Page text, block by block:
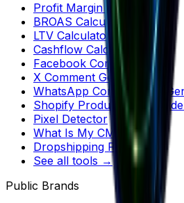
Profit Margin Calculator
BROAS Calculator
LTV Calculator
Cashflow Calculator
Facebook Comments
X Comment Generator
WhatsApp Conversation
Shopify Product
Pixel Detector
What Is My CMS?
Dropshipping Profit
See all tools →
Public Brands